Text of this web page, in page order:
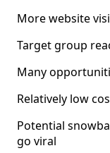
More website
Target group
Many
Relatively low
Potential
go viral